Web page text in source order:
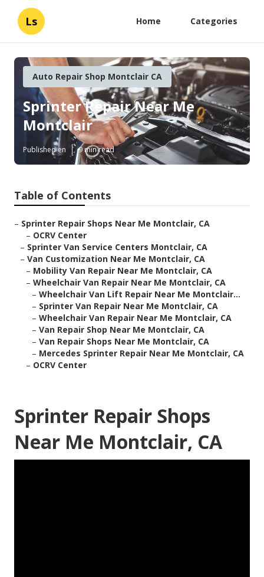
Ls Home Categories
Auto Repair Shop Montclair CA
Sprinter Repair Near Me
Montclair
Published en 9 min read
Table of Contents
– Sprinter Repair Shops Near Me Montclair, CA
– OCRV Center
– Sprinter Van Service Centers Montclair, CA
– Van Customization Near Me Montclair, CA
– Mobility Van Repair Near Me Montclair, CA
– Wheelchair Van Repair Near Me Montclair, CA
– Wheelchair Van Lift Repair Near Me Montclair...
– Sprinter Van Repair Near Me Montclair, CA
– Wheelchair Van Repair Near Me Montclair, CA
– Van Repair Shop Near Me Montclair, CA
– Van Repair Shops Near Me Montclair, CA
– Mercedes Sprinter Repair Near Me Montclair, CA
– OCRV Center
Sprinter Repair Shops
Near Me Montclair, CA